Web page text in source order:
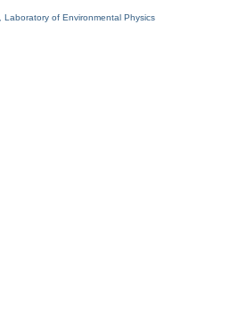
Laboratory of Environmental Physics